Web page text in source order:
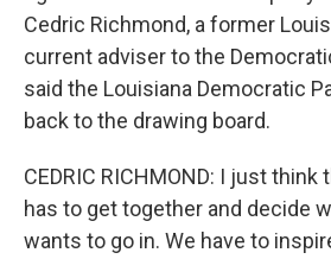
Cedric Richmond, a former
current adviser to the
said the Louisiana Democratic
back to the drawing board.
CEDRIC RICHMOND: I just
has to get together and decide
wants to go in. We have to